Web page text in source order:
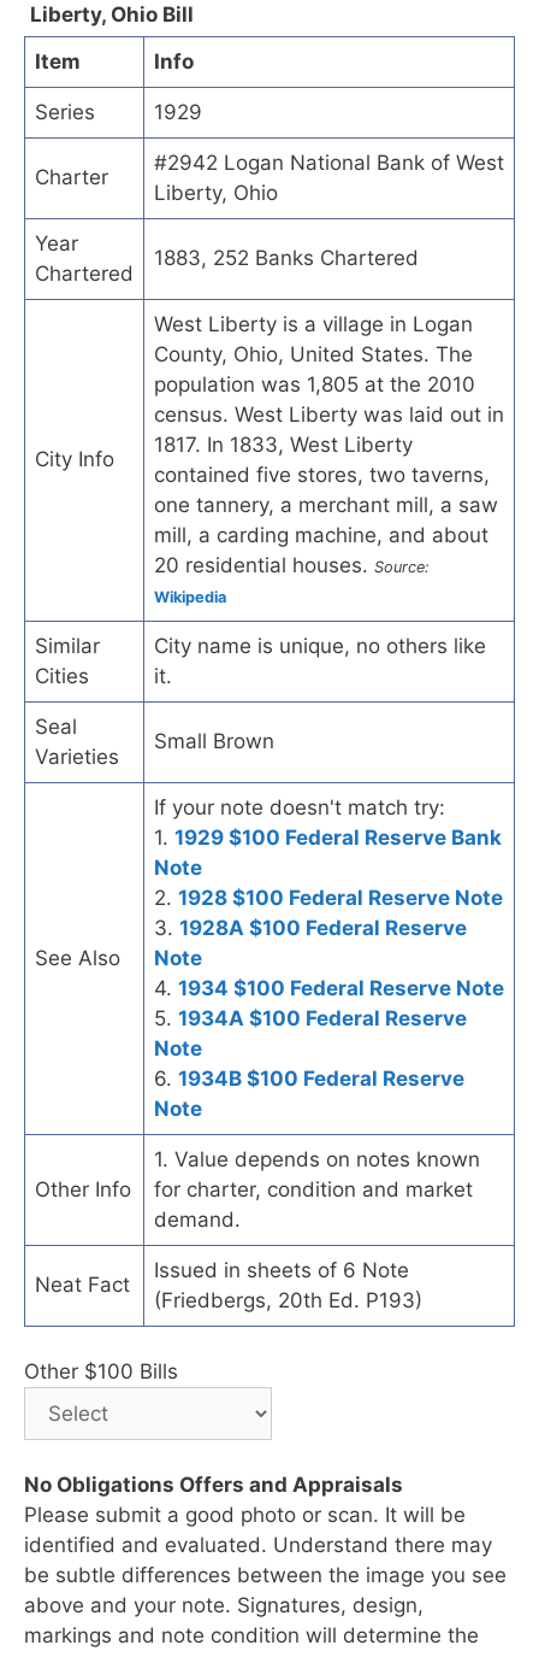
Liberty, Ohio Bill
Item
Info
Series 1929
Charter
#2942 Logan National Bank of West
Liberty, Ohio
Year
Chartered
1883, 252 Banks Chartered
City Info
West Liberty is a village in Logan
County, Ohio, United States. The
population was 1,805 at the 2010
census. West Liberty was laid out in
1817. In 1833, West Liberty
contained five stores, two taverns,
one tannery, a merchant mill, a saw
mill, a carding machine, and about
20 residential houses. Source:
Wikipedia
Similar
Cities
City name is unique, no others like
it.
Seal
Varieties
Small Brown
See Also
If your note doesn't match try:
1. 1929 $100 Federal Reserve Bank
Note
2. 1928 $100 Federal Reserve Note
3. 1928A $100 Federal Reserve
Note
4. 1934 $100 Federal Reserve Note
5. 1934A $100 Federal Reserve
Note
6. 1934B $100 Federal Reserve
Note
Other Info
1. Value depends on notes known
for charter, condition and market
demand.
Neat Fact
Issued in sheets of 6 Note
(Friedbergs, 20th Ed. P193)
Other $100 Bills
No Obligations Offers and Appraisals
Please submit a good photo or scan. It will be
identified and evaluated. Understand there may
be subtle differences between the image you see
above and your note. Signatures, design,
markings and note condition will determine the